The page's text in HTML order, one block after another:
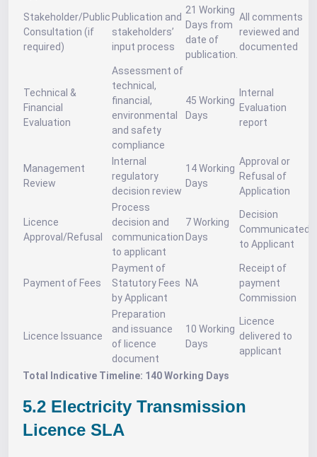
Stakeholder/Public
Consultation (if
required)
Publication and
stakeholders’
input process
21 Working
Days from
date of
publication.
All comments
reviewed and
documented
Technical &
Financial
Evaluation
Assessment of
technical,
financial,
environmental
and safety
compliance
45 Working
Days
Internal
Evaluation
report
Management
Review
Internal
regulatory
decision review
14 Working
Days
Approval or
Refusal of
Application
Licence
Approval/Refusal
Process
decision and
communication
to applicant
7 Working
Days
Decision
Communicated
to Applicant
Payment of Fees
Payment of
Statutory Fees
by Applicant
NA
Receipt of
payment
Commission
Licence Issuance
Preparation
and issuance
of licence
document
10 Working
Days
Licence
delivered to
applicant
Total Indicative Timeline: 140 Working Days
5.2 Electricity Transmission
Licence SLA